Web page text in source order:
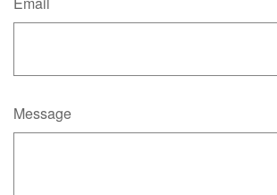
Message